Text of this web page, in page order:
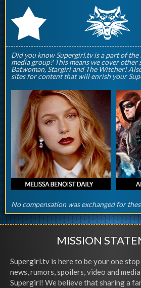
r q
Did you know Supergirl.tv is a part of the
media group? This means we cover other
Batwoman, Stargirl and The Witcher!
sites for content that will enrish your
No compensation was exchanged for
MISSION
Supergirl.tv is here to be your one
news, rumors, spoilers, video and
Supergirl! We believe that sharing a